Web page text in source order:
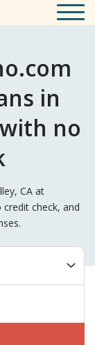
in
no
CA at
check, and